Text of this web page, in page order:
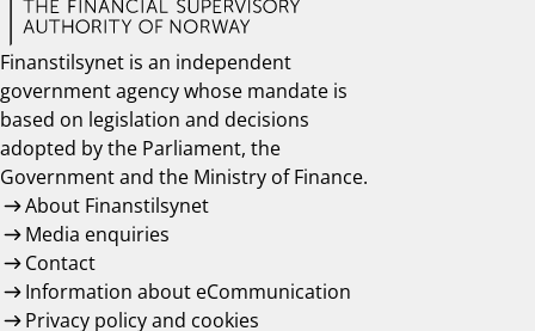
Finanstilsynet is an independent
government agency whose mandate is
based on legislation and decisions
adopted by the Parliament, the
Government and the Ministry of Finance.
About Finanstilsynet
Media enquiries
Contact
Information about eCommunication
Privacy policy and cookies